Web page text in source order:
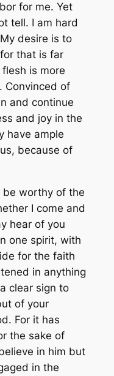
for me. Yet
tell. I am hard
desire is to
that is far
is more
Convinced of
and continue
and joy in the
have ample
because of
be worthy of the
I come and
hear of you
one spirit, with
for the faith
in anything
clear sign to
of your
For it has
the sake of
in him but
in the